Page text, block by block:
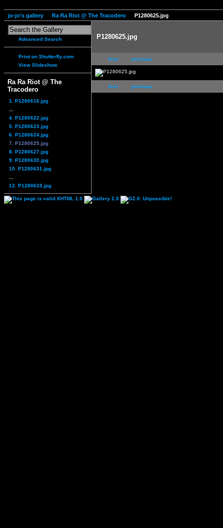
jo-jo's gallery Ra Ra Riot @ The Tracodero P1280625.jpg
Advanced Search
Print on Shutterfly.com
View Slideshow
Ra Ra Riot @ The
Tracodero
1. P1280616.jpg
4. P1280622.jpg
5. P1280623.jpg
6. P1280624.jpg
7. P1280625.jpg
8. P1280627.jpg
9. P1280630.jpg
10. P1280631.jpg
12. P1280633.jpg
P1280625.jpg
first previous
first previous